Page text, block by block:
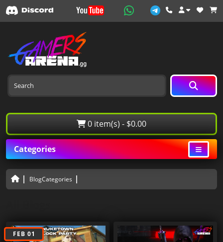
0 item(s) - $0.00
Categories
BlogCategories
SEP 03
FEB 01